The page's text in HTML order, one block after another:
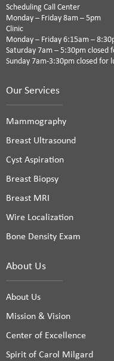
Scheduling Call Center
Monday – Friday 8am – 5pm
Clinic
Monday – Friday 6:15am –
Saturday 7am – 5:30pm closed
Sunday 7am-3:30pm closed for
Our Services
Mammography
Breast Ultrasound
Cyst Aspiration
Breast Biopsy
Breast MRI
Wire Localization
Bone Density Exam
About Us
About Us
Mission & Vision
Center of Excellence
Spirit of Carol Milgard